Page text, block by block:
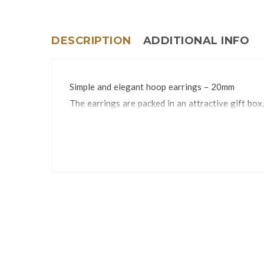
DESCRIPTION ADDITIONAL INFO
Simple and elegant hoop earrings – 20mm
The earrings are packed in an attractive gift box.